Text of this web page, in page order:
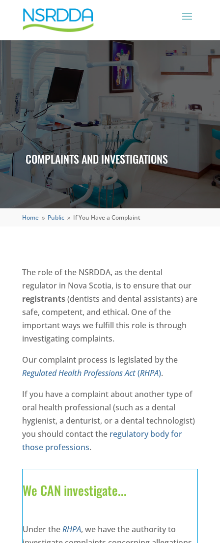
COMPLAINTS AND INVESTIGATIONS
Home 9 Public 9 If You Have a Complaint
The role of the NSRDDA, as the dental
regulator in Nova Scotia, is to ensure that our
registrants(dentists and dental assistants) are
safe, competent, and ethical. One of the
important ways we fulfill this role is through
investigating complaints.
Our complaint process is legislated by the
Regulated Health Professions Act(RHPA).
If you have a complaint about another type of
oral health professional (such as a dental
hygienist, a denturist, or a dental technologist)
you should contact the regulatory body for
those professions.
We CAN investigate...
Under theRHPA, we have the authority to